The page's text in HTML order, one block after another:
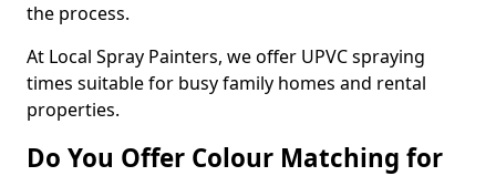
the process.
At Local Spray Painters, we offer UPVC spraying
times suitable for busy family homes and rental
properties.
Do You Offer Colour Matching for